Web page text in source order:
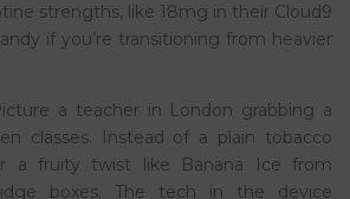
strengths, like 18mg in their Cloud9
if you’re transitioning from heavier
a teacher in London grabbing a
classes. Instead of a plain tobacco
a fruity twist like Banana Ice from
boxes. The tech in the device